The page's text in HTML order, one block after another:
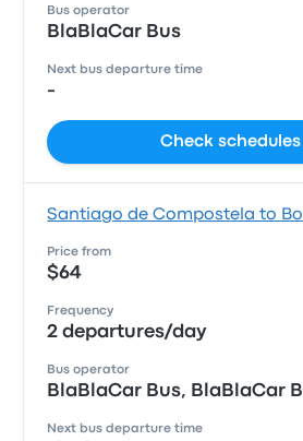
Bus operator
BlaBlaCar Bus
Next bus departure time
-
Check schedules
Santiago de Compostela to
Price from
$64
Frequency
2 departures/day
Bus operator
BlaBlaCar Bus, BlaBlaCar
Next bus departure time